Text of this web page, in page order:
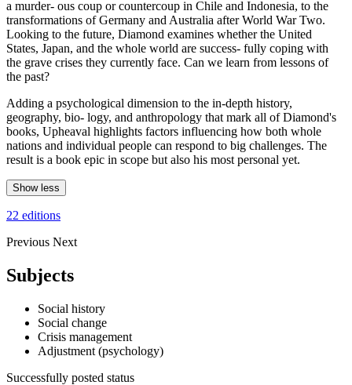
a murder- ous coup or countercoup in Chile and Indonesia, to the
transformations of Germany and Australia after World War Two.
Looking to the future, Diamond examines whether the United
States, Japan, and the whole world are success- fully coping with
the grave crises they currently face. Can we learn from lessons of
the past?
Adding a psychological dimension to the in-depth history,
geography, bio- logy, and anthropology that mark all of Diamond's
books, Upheaval highlights factors influencing how both whole
nations and individual people can respond to big challenges. The
result is a book epic in scope but also his most personal yet.
Show less
22 editions
Previous Next
Subjects
Social history
Social change
Crisis management
Adjustment (psychology)
Successfully posted status